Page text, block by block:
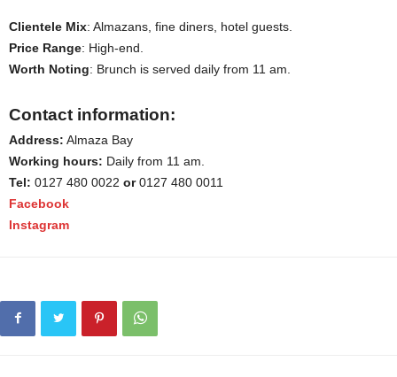
Clientele Mix: Almazans, fine diners, hotel guests.
Price Range: High-end.
Worth Noting: Brunch is served daily from 11 am.
Contact information:
Address: Almaza Bay
Working hours: Daily from 11 am.
Tel: 0127 480 0022 or0127 480 0011
Facebook
Instagram